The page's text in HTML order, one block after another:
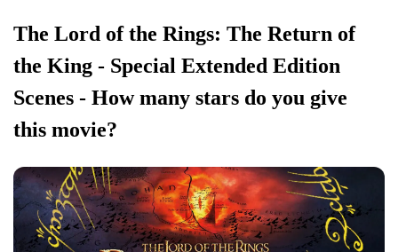
The Lord of the Rings: The Return of
the King - Special Extended Edition
Scenes - How many stars do you give
this movie?